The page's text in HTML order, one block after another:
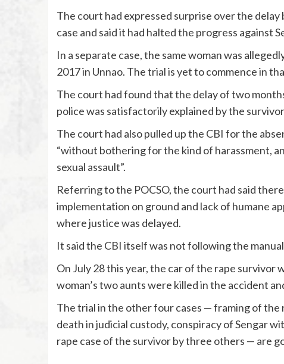
The court had expressed surprise over the
case and said it had halted the progress against
In a separate case, the same woman was
2017 in Unnao. The trial is yet to commence in
The court had found that the delay of two
police was satisfactorily explained by the
The court had also pulled up the CBI for the
“without bothering for the kind of harassment,
sexual assault”.
Referring to the POCSO, the court had said
implementation on ground and lack of humane
where justice was delayed.
It said the CBI itself was not following the
On July 28 this year, the car of the rape survivor
woman’s two aunts were killed in the accident
The trial in the other four cases — framing of the
death in judicial custody, conspiracy of Sengar
rape case of the survivor by three others — are